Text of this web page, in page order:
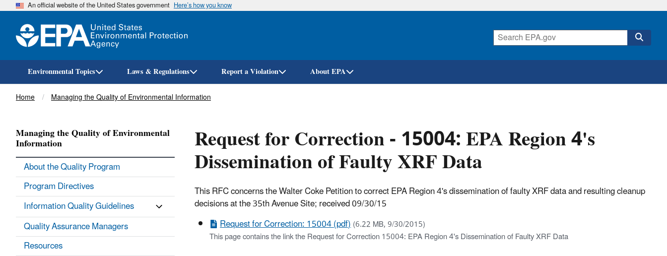
Skip
An official website of the United States government Here’s how you know
Environmental Topics Laws & Regulations Report a Violation About EPA
Breadcrumb
Home Managing the Quality of Environmental Information
Request for Correction - 15004: EPA Region 4's
Dissemination of Faulty XRF Data
This RFC concerns the Walter Coke Petition to correct EPA Region 4's dissemination of faulty XRF data and resulting cleanup
decisions at the 35th Avenue Site; received 09/30/15
Request for Correction: 15004 (pdf)(6.22 MB, 9/30/2015)
This page contains the link the Request for Correction 15004: EPA Region 4's Dissemination of Faulty XRF Data
Managing the Quality of Environmental
Information
About the Quality Program
Program Directives
Information Quality Guidelines
Quality Assurance Managers
Resources